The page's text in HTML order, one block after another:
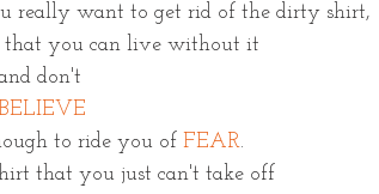
really want to get rid of the dirty shirt,
that you can live without it
don't
BELIEVE
to ride you of FEAR.
that you just can't take off